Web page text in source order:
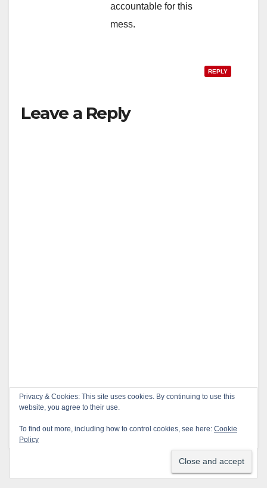
accountable for this
mess.
REPLY
Leave a Reply
This site uses Akismet to reduce spam.Learn how
Privacy & Cookies: This site uses cookies. By continuing to use this
website, you agree to their use.
To find out more, including how to control cookies, see here: Cookie
Policy